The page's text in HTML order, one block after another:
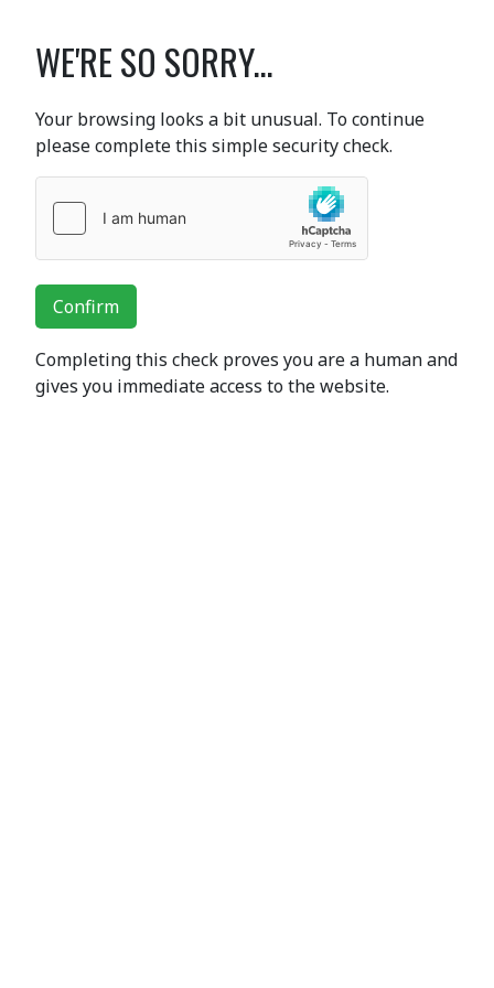
WE'RE SO SORRY...
Your browsing looks a bit unusual. To continue
please complete this simple security check.
Confirm
Completing this check proves you are a human and
gives you immediate access to the website.